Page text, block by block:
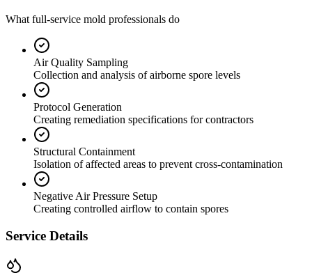
What full-service mold professionals do
Air Quality Sampling
Collection and analysis of airborne spore levels
Protocol Generation
Creating remediation specifications for contractors
Structural Containment
Isolation of affected areas to prevent cross-contamination
Negative Air Pressure Setup
Creating controlled airflow to contain spores
Service Details